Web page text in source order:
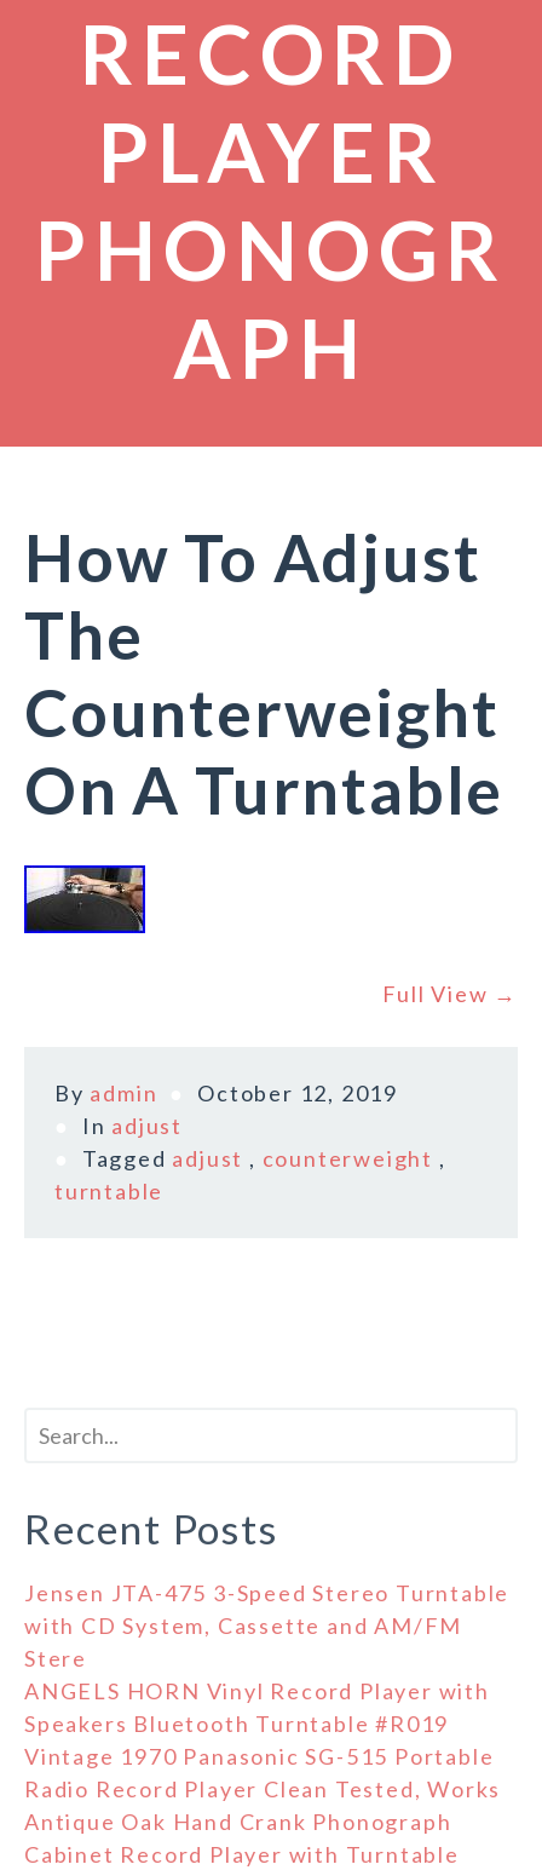
RECORD
PLAYER
PHONOGR
APH
How To Adjust
The
Counterweight
On A Turntable
Full View →
By admin
October 12, 2019
In adjust
Tagged adjust , counterweight ,
turntable
Recent Posts
Jensen JTA-475 3-Speed Stereo Turntable
with CD System, Cassette and AM/FM
Stere
ANGELS HORN Vinyl Record Player with
Speakers Bluetooth Turntable #R019
Vintage 1970 Panasonic SG-515 Portable
Radio Record Player Clean Tested, Works
Antique Oak Hand Crank Phonograph
Cabinet Record Player with Turntable